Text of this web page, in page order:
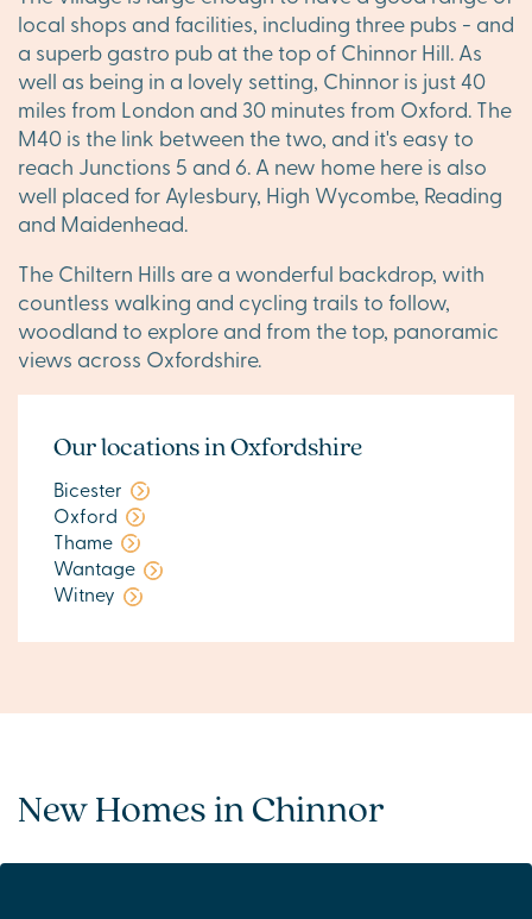
local shops and facilities, including three pubs - and
a superb gastro pub at the top of Chinnor Hill. As
well as being in a lovely setting, Chinnor is just 40
miles from London and 30 minutes from Oxford. The
M40 is the link between the two, and it's easy to
reach Junctions 5 and 6. A new home here is also
well placed for Aylesbury, High Wycombe, Reading
and Maidenhead.
The Chiltern Hills are a wonderful backdrop, with
countless walking and cycling trails to follow,
woodland to explore and from the top, panoramic
views across Oxfordshire.
Our locations in Oxfordshire
Bicester
Oxford
Thame
Wantage
Witney
New Homes in Chinnor